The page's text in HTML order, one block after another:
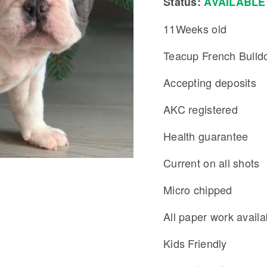
11Weeks old
Teacup French
Accepting deposits
AKC registered
Health guarantee
Current on all shots
Micro chipped
All paper work
Kids Friendly